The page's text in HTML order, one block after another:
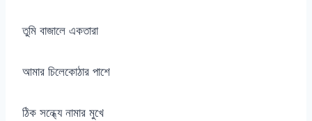
তুমি বাজালে একতারা
আমার চিলেকোঠার পাশে
ঠিক সন্ধ্যে নামার মুখে